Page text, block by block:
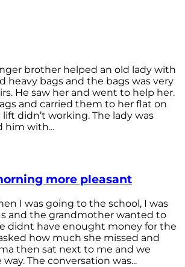
brother helped an old lady with
heavy bags and the bags was very
He saw her and went to help her.
and carried them to her flat on
didn’t working. The lady was
him with...
more pleasant
I was going to the school, I was
and the grandmother wanted to
didnt have enought money for the
how much she missed and
then sat next to me and we
The conversation was...